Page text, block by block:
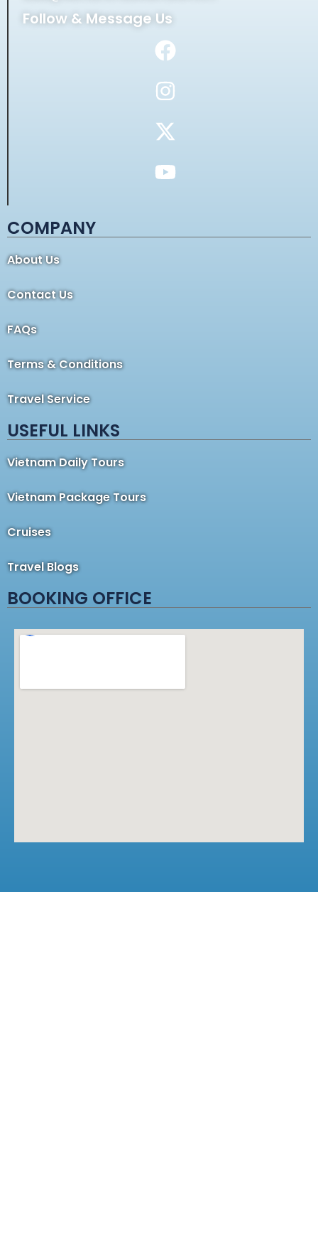
Follow & Message Us
COMPANY
About Us
Contact Us
FAQs
Terms & Conditions
Travel Service
USEFUL LINKS
Vietnam Daily Tours
Vietnam Package Tours
Cruises
Travel Blogs
BOOKING OFFICE